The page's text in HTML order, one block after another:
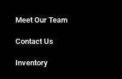
Meet Our Team
Contact Us
Inventory